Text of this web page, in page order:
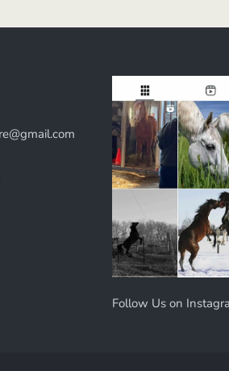
Follow Us on